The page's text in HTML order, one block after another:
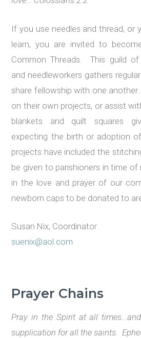
If you use needles and thread, or
learn, you are invited to
Common Threads. This guild of
and needleworkers gathers
share fellowship with one
on their own projects, or assist
blankets and quilt squares
expecting the birth or adoption
projects have included the
be given to parishioners in time of
in the love and prayer of our
newborn caps to be donated to
Susan Nix, Coordinator
suenix@aol.com
Prayer Chains
Pray in the Spirit at all times…
supplication for all the saints.